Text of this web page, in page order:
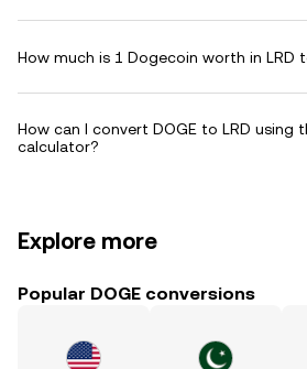
How much is 1 Dogecoin worth in LRD
How can I convert DOGE to LRD using
calculator?
Explore more
Popular DOGE conversions